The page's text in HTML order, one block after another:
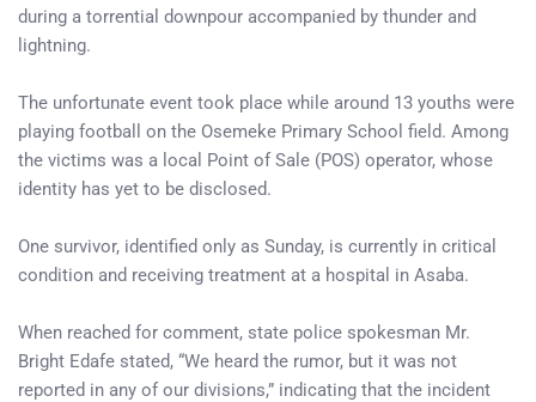
during a torrential downpour accompanied by thunder and
lightning.
The unfortunate event took place while around 13 youths were
playing football on the Osemeke Primary School field. Among
the victims was a local Point of Sale (POS) operator, whose
identity has yet to be disclosed.
One survivor, identified only as Sunday, is currently in critical
condition and receiving treatment at a hospital in Asaba.
When reached for comment, state police spokesman Mr.
Bright Edafe stated, “We heard the rumor, but it was not
reported in any of our divisions,” indicating that the incident